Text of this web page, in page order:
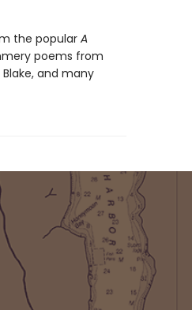
the popular A
poems from
and many